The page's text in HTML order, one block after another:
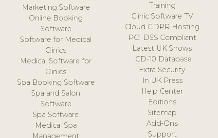
Marketing Software
Online Booking
Software
Software for Medical
Clinics
Medical Software for
Clinics
Spa Booking Software
Spa and Salon
Software
Spa Software
Medical Spa
Management
Training
Clinic Software TV
Cloud GDPR Hosting
PCI DSS Compliant
Latest UK Shows
ICD-10 Database
Extra Security
In UK Press
Help Center
Editions
Sitemap
Add-Ons
Support